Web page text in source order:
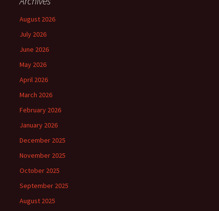
August 2026
July 2026
June 2026
May 2026
April 2026
March 2026
February 2026
January 2026
December 2025
November 2025
October 2025
September 2025
August 2025